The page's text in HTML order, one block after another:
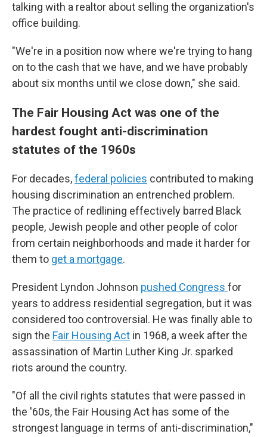
talking with a realtor about selling the organization's
office building.
"We're in a position now where we're trying to hang
on to the cash that we have, and we have probably
about six months until we close down," she said.
The Fair Housing Act was one of the
hardest fought anti-discrimination
statutes of the 1960s
For decades,federal policies contributed to making
housing discrimination an entrenched problem.
The practice of redlining effectively barred Black
people, Jewish people and other people of color
from certain neighborhoods and made it harder for
them to get a mortgage.
President Lyndon Johnson pushed Congress for
years to address residential segregation, but it was
considered too controversial. He was finally able to
sign the Fair Housing Act in 1968, a week after the
assassination of Martin Luther King Jr. sparked
riots around the country.
"Of all the civil rights statutes that were passed in
the '60s, the Fair Housing Act has some of the
strongest language in terms of anti-discrimination,"